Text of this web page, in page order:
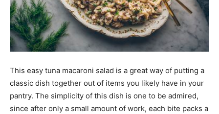
This easy tuna macaroni salad is a great way of putting a
classic dish together out of items you likely have in your
pantry. The simplicity of this dish is one to be admired,
since after only a small amount of work, each bite packs a